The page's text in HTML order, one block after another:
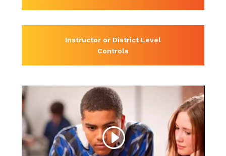
Instructor or District Level
Controls